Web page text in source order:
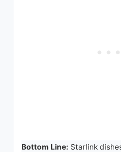
Bottom Line: Starlink